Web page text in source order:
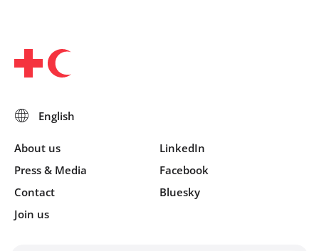
About us
Press & Media
Contact
Join us
LinkedIn
Facebook
Bluesky